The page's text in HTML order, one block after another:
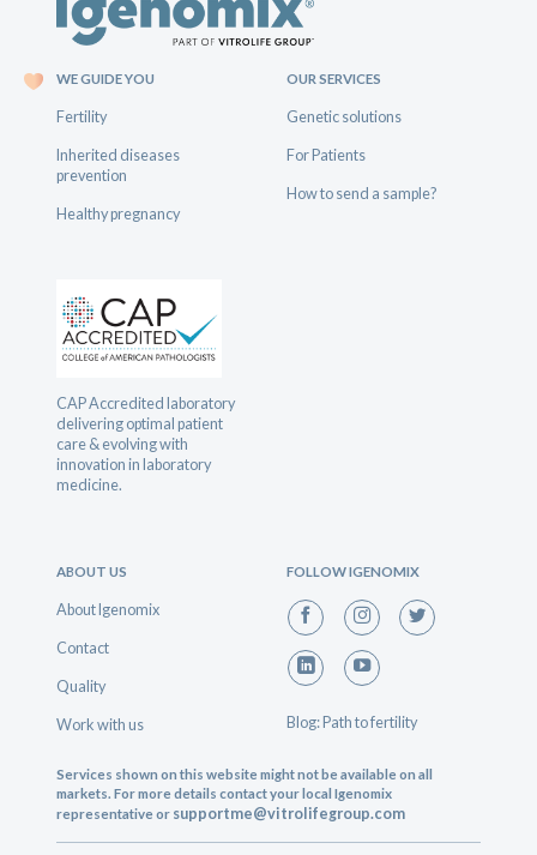
WE GUIDE YOU
Fertility
Inherited diseases
prevention
Healthy pregnancy
CAP Accredited laboratory
delivering optimal patient
care & evolving with
innovation in laboratory
medicine.
OUR SERVICES
Genetic solutions
For Patients
How to send a sample?
ABOUT US
About Igenomix
Contact
Quality
Work with us
FOLLOW IGENOMIX
Blog: Path to fertility
Services shown on this website might not be available on all
markets. For more details contact your local Igenomix
representative or supportme@vitrolifegroup.com